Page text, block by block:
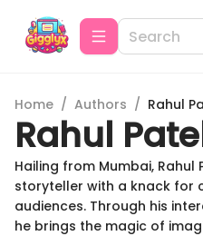
Home / Authors / Rahul
Rahul
Hailing from Mumbai,
storyteller with a knack for
audiences. Through his
he brings the magic of